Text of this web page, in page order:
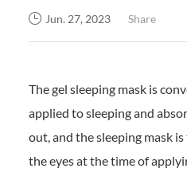
Jun. 27, 2023 Share
The gel sleeping mask is
applied to sleeping and
out, and the sleeping mask
the eyes at the time of